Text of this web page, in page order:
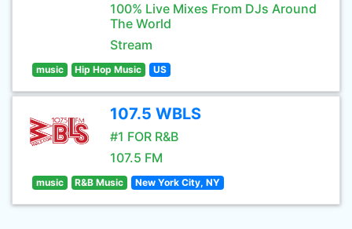
100% Live Mixes From DJs Around
The World
Stream
music Hip Hop Music US
107.5 WBLS
#1 FOR R&B
107.5 FM
music R&B Music New York City, NY